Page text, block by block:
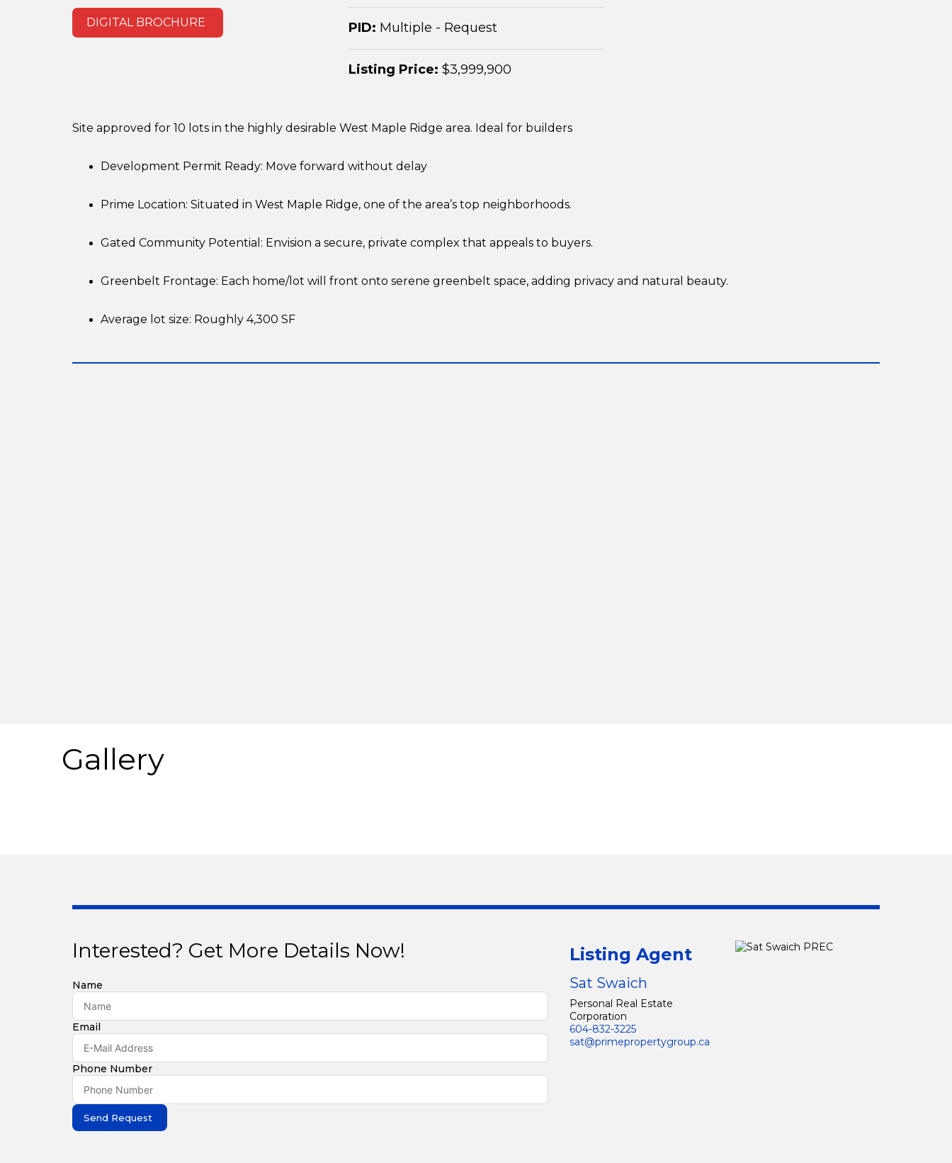
DIGITAL BROCHURE PID: Multiple - Request
Listing Price: $3,999,900
Site approved for 10 lots in the highly desirable West Maple Ridge area. Ideal for builders
Development Permit Ready: Move forward without delay
Prime Location: Situated in West Maple Ridge, one of the area’s top neighborhoods.
Gated Community Potential: Envision a secure, private complex that appeals to buyers.
Greenbelt Frontage: Each home/lot will front onto serene greenbelt space, adding privacy and natural beauty.
Average lot size: Roughly 4,300 SF
Gallery
Interested? Get More Details Now!
Name
Email
Phone Number
Send Request
Listing Agent
Sat Swaich
Personal Real Estate
Corporation
604-832-3225
sat@primepropertygroup.ca